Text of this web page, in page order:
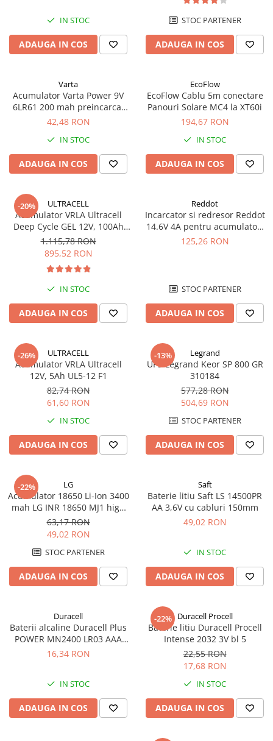
Diverse
Sisteme de prindere
Statii de incarcare EV
Pompe de caldura
IN STOC
ADAUGA IN COS
STOC PARTENER
ADAUGA IN COS
Varta
Acumulator Varta Power 9V
6LR61 200 mah preincarcat
blister 1 buc 56722
42,48 RON
IN STOC
ADAUGA IN COS
EcoFlow
EcoFlow Cablu 5m conectare
Panouri Solare MC4 la XT60i
194,67 RON
IN STOC
ADAUGA IN COS
-20% ULTRACELL
Acumulator VRLA Ultracell
Deep Cycle GEL 12V, 100Ah
UCG100-12 F10
1.115,78 RON
895,52 RON
IN STOC
ADAUGA IN COS
Reddot
Incarcator si redresor Reddot
14.6V 4A pentru acumulatori
LiFePo4 AQCHR14.6/4.0_LFP
125,26 RON
STOC PARTENER
ADAUGA IN COS
-26% ULTRACELL
Acumulator VRLA Ultracell
12V, 5Ah UL5-12 F1
82,74 RON
61,60 RON
IN STOC
ADAUGA IN COS
-13% Legrand
UPS Legrand Keor SP 800 GR
310184
577,28 RON
504,69 RON
STOC PARTENER
ADAUGA IN COS
-22% LG
Acumulator 18650 Li-Ion 3400
mah LG INR 18650 MJ1 high
drain 10A
63,17 RON
49,02 RON
STOC PARTENER
ADAUGA IN COS
Saft
Baterie litiu Saft LS 14500PR
AA 3,6V cu cabluri 150mm
49,02 RON
IN STOC
ADAUGA IN COS
Duracell
Baterii alcaline Duracell Plus
POWER MN2400 LR03 AAA
blister 4 buc
16,34 RON
IN STOC
ADAUGA IN COS
-22% Duracell Procell
Baterie litiu Duracell Procell
Intense 2032 3V bl 5
22,55 RON
17,68 RON
IN STOC
ADAUGA IN COS